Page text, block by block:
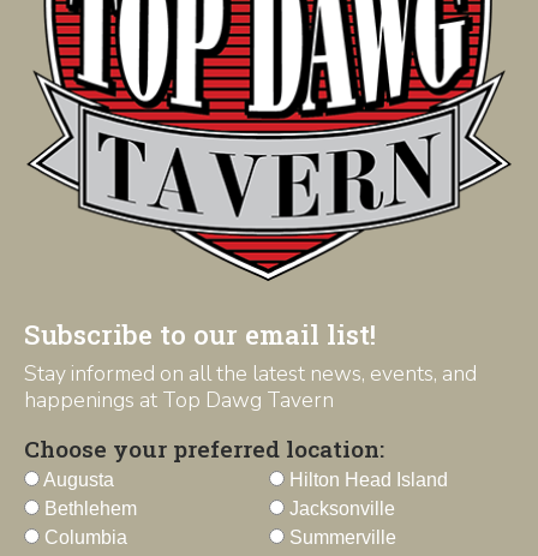
Subscribe to our email list!
Stay informed on all the latest news, events, and
happenings at Top Dawg Tavern
Choose your preferred location:
Augusta
Bethlehem
Columbia
Hilton Head Island
Jacksonville
Summerville